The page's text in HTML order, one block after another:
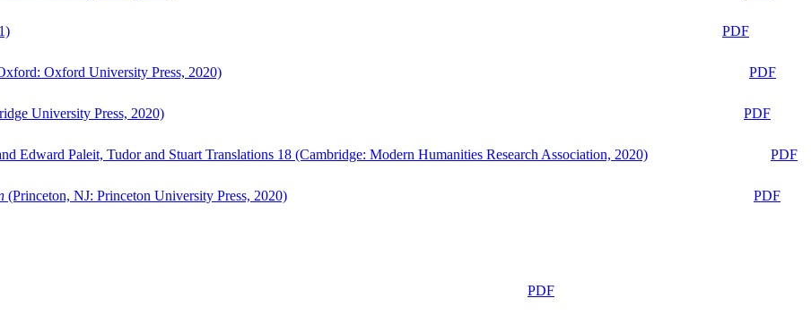
PDF
Oxford University Press, 2020)
PDF
University Press, 2020)
PDF
Edward Paleit, Tudor and Stuart Translations 18 (Cambridge: Modern Humanities Research Association, 2020)
PDF
(Princeton, NJ: Princeton University Press, 2020)
PDF
PDF